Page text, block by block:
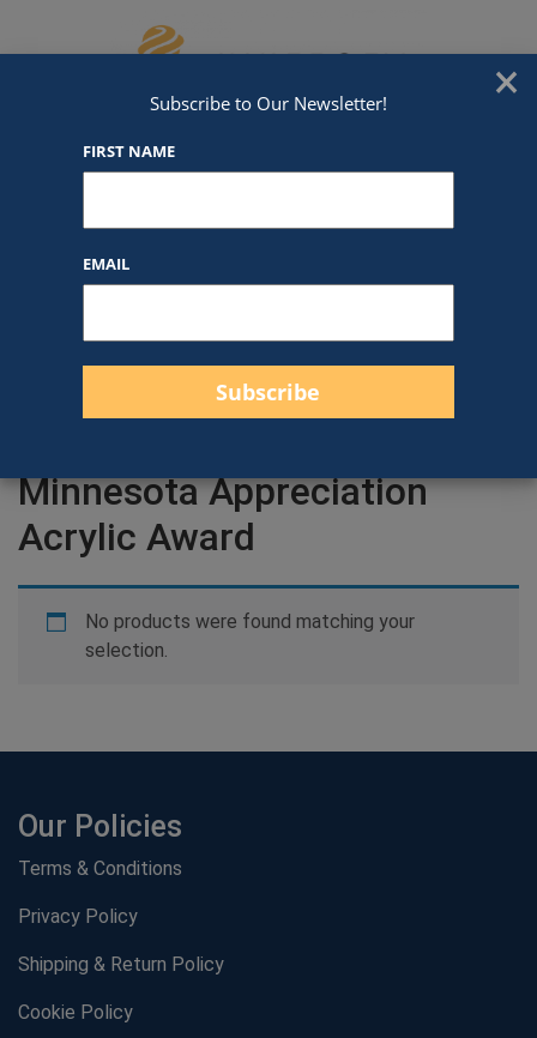
We've Got An Award For That
Filter products
Filters
Minnesota Appreciation
Acrylic Award
No products were found matching your
selection.
Our Policies
Terms & Conditions
Privacy Policy
Shipping & Return Policy
Cookie Policy
×
Subscribe to Our Newsletter!
FIRST NAME
EMAIL